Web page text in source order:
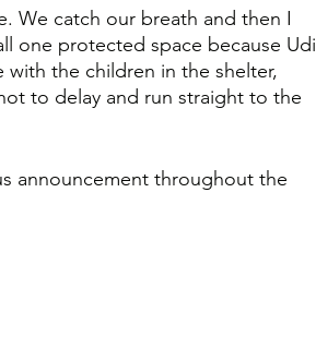
We catch our breath and then I
one protected space because Udi
the children in the shelter,
to delay and run straight to the
announcement throughout the